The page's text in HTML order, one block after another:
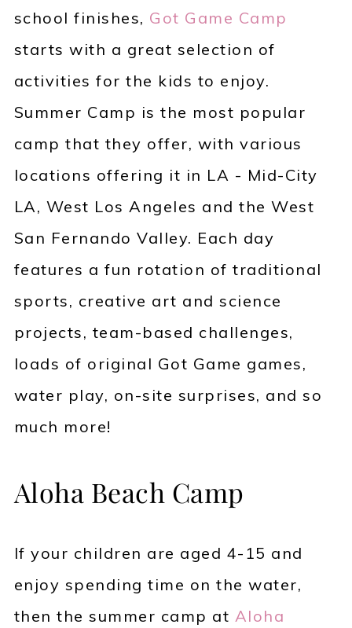
school finishes, Got Game Camp
starts with a great selection of
activities for the kids to enjoy.
Summer Camp is the most popular
camp that they offer, with various
locations offering it in LA - Mid-City
LA, West Los Angeles and the West
San Fernando Valley. Each day
features a fun rotation of traditional
sports, creative art and science
projects, team-based challenges,
loads of original Got Game games,
water play, on-site surprises, and so
much more!
Aloha Beach Camp
If your children are aged 4-15 and
enjoy spending time on the water,
then the summer camp at Aloha